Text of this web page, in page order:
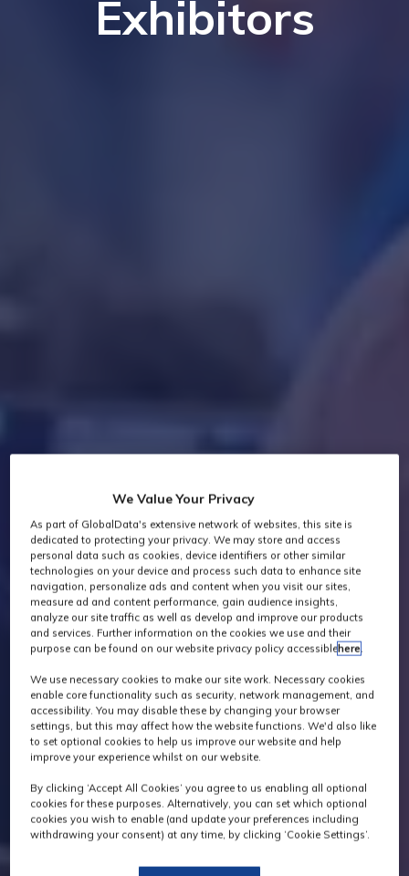
Exhibitors
We Value Your Privacy
As part of GlobalData's extensive network of websites, this site is
dedicated to protecting your privacy. We may store and access
personal data such as cookies, device identifiers or other similar
technologies on your device and process such data to enhance site
navigation, personalize ads and content when you visit our sites,
measure ad and content performance, gain audience insights,
analyze our site traffic as well as develop and improve our products
and services. Further information on the cookies we use and their
purpose can be found on our website privacy policy accessiblehere.
We use necessary cookies to make our site work. Necessary cookies
enable core functionality such as security, network management, and
accessibility. You may disable these by changing your browser
settings, but this may affect how the website functions. We'd also like
to set optional cookies to help us improve our website and help
improve your experience whilst on our website.
By clicking ‘Accept All Cookies’ you agree to us enabling all optional
cookies for these purposes. Alternatively, you can set which optional
cookies you wish to enable (and update your preferences including
withdrawing your consent) at any time, by clicking ‘Cookie Settings’.